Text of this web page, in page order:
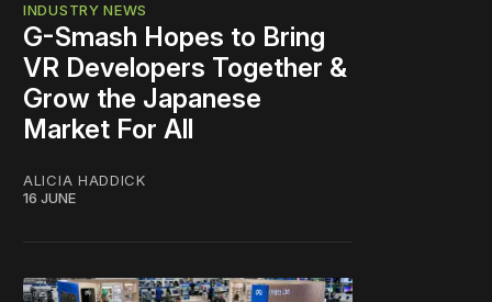
INDUSTRY NEWS
G-Smash Hopes to Bring
VR Developers Together &
Grow the Japanese
Market For All
ALICIA HADDICK
16 JUNE